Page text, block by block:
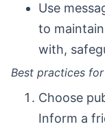
Use
to
with,
Best practices
Choose
Inform a